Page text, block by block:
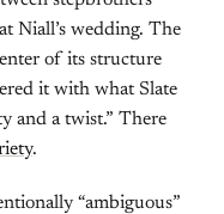
Niall’s wedding. The
of its structure
it with what Slate
and a twist.” There
.
“ambiguous”